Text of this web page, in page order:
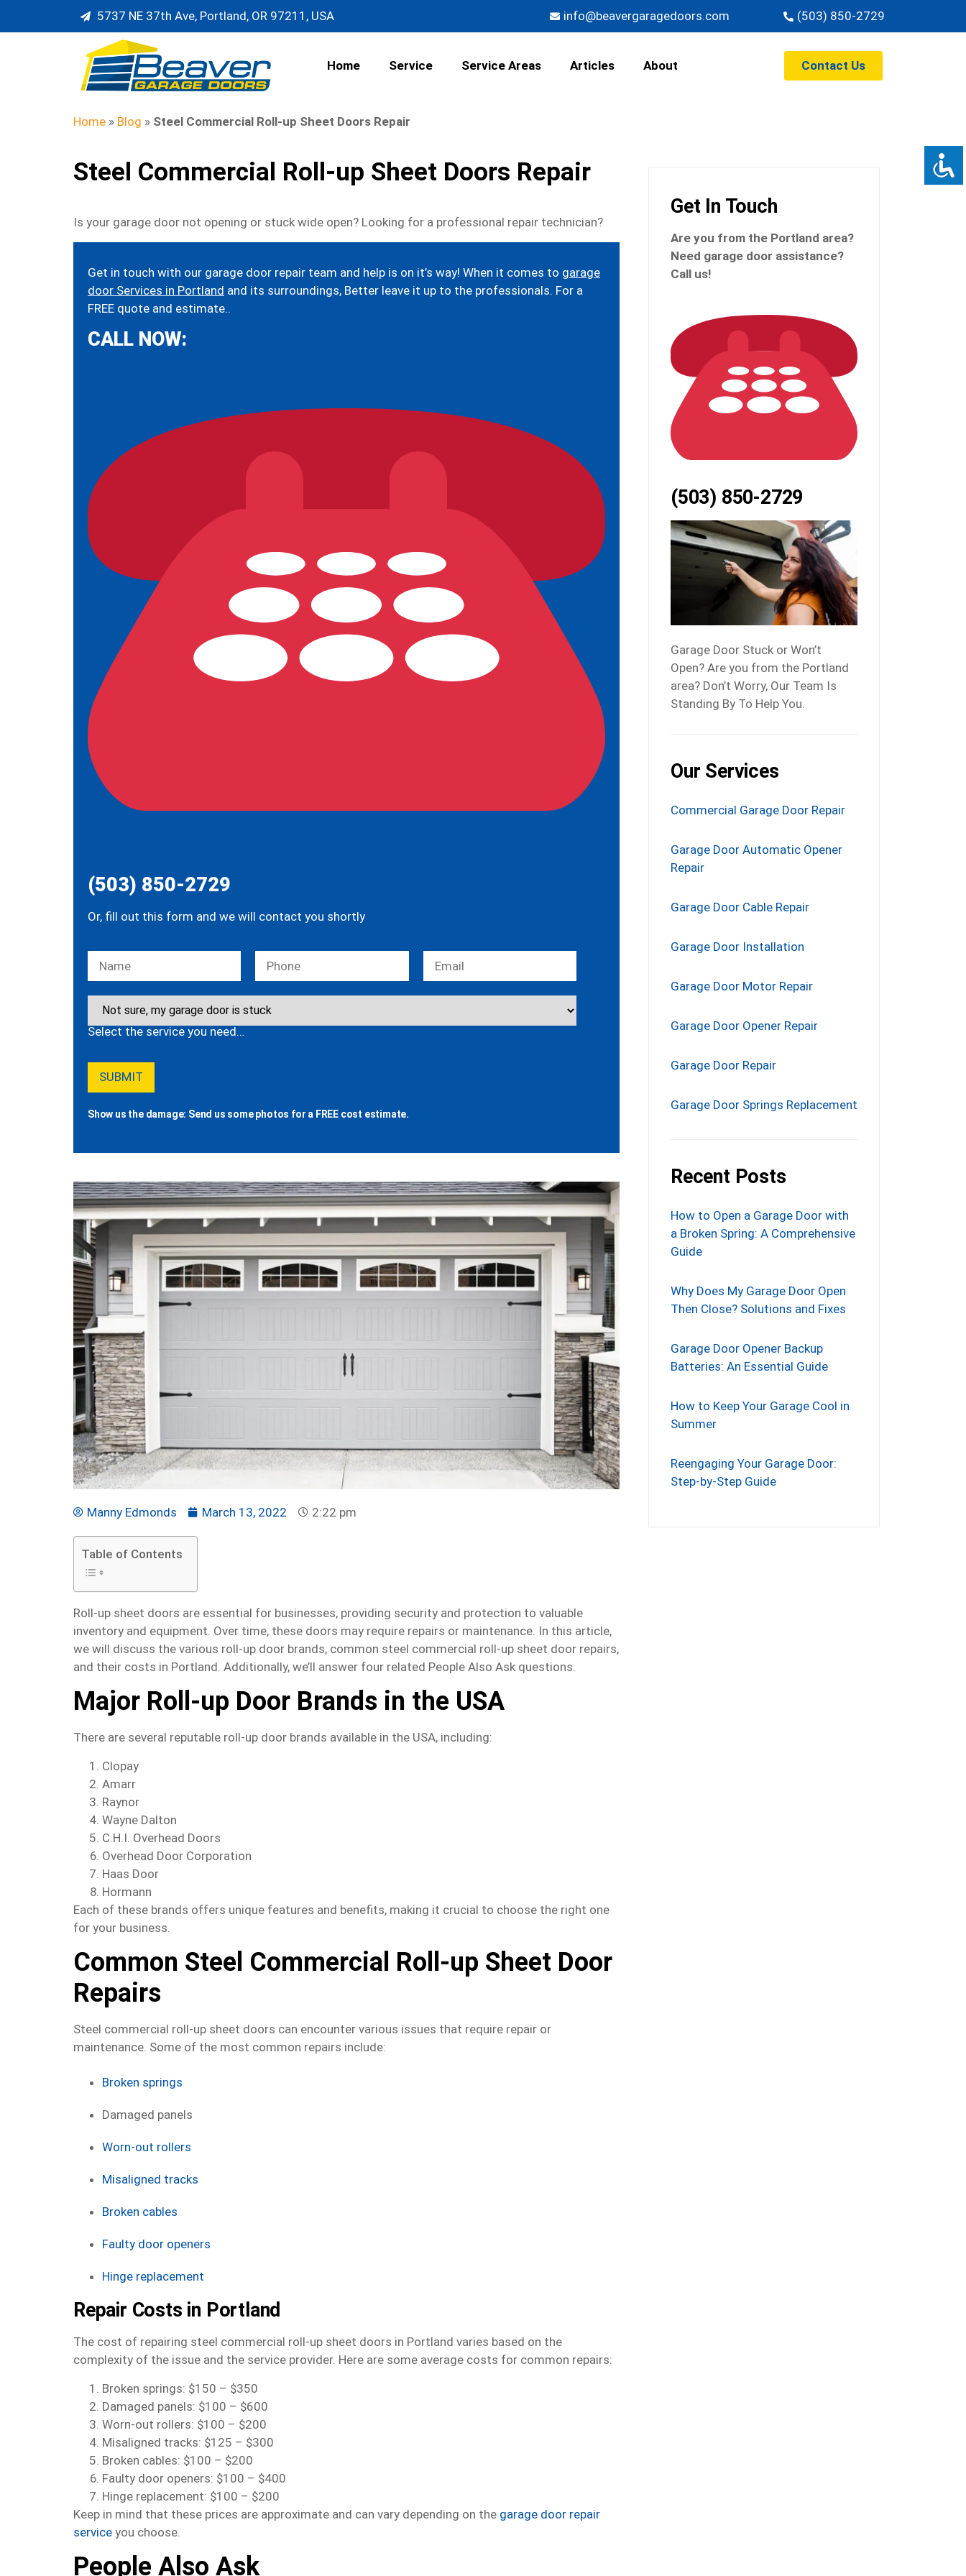
5737 NE 37th Ave, Portland, OR 97211, USA info@beavergaragedoors.com (503) 850-2729
Home Service Service Areas Articles About Contact Us
Home » Blog » Steel Commercial Roll-up Sheet Doors Repair
Steel Commercial Roll-up Sheet Doors Repair
Is your garage door not opening or stuck wide open? Looking for a professional repair technician?
Get in touch with our garage door repair team and help is on it’s way! When it comes to garage
door Services in Portland and its surroundings, Better leave it up to the professionals. For a
FREE quote and estimate..
CALL NOW:
(503) 850-2729
Or, fill out this form and we will contact you shortly
Select the service you need…
Show us the damage: Send us some photos for a FREE cost estimate.
Manny Edmonds March 13, 2022 2:22 pm
Table of Contents
Roll-up sheet doors are essential for businesses, providing security and protection to valuable
inventory and equipment. Over time, these doors may require repairs or maintenance. In this article,
we will discuss the various roll-up door brands, common steel commercial roll-up sheet door repairs,
and their costs in Portland. Additionally, we’ll answer four related People Also Ask questions.
Major Roll-up Door Brands in the USA
There are several reputable roll-up door brands available in the USA, including:
Clopay
Amarr
Raynor
Wayne Dalton
C.H.I. Overhead Doors
Overhead Door Corporation
Haas Door
Hormann
Each of these brands offers unique features and benefits, making it crucial to choose the right one
for your business.
Common Steel Commercial Roll-up Sheet Door
Repairs
Steel commercial roll-up sheet doors can encounter various issues that require repair or
maintenance. Some of the most common repairs include:
Broken springs
Damaged panels
Worn-out rollers
Misaligned tracks
Broken cables
Faulty door openers
Hinge replacement
Repair Costs in Portland
The cost of repairing steel commercial roll-up sheet doors in Portland varies based on the
complexity of the issue and the service provider. Here are some average costs for common repairs:
Broken springs: $150 – $350
Damaged panels: $100 – $600
Worn-out rollers: $100 – $200
Misaligned tracks: $125 – $300
Broken cables: $100 – $200
Faulty door openers: $100 – $400
Hinge replacement: $100 – $200
Keep in mind that these prices are approximate and can vary depending on the garage door repair
service you choose.
People Also Ask
Get In Touch
Are you from the Portland area?
Need garage door assistance?
Call us!
(503) 850-2729
Garage Door Stuck or Won’t
Open? Are you from the Portland
area? Don’t Worry, Our Team Is
Standing By To Help You.
Our Services
Commercial Garage Door Repair
Garage Door Automatic Opener
Repair
Garage Door Cable Repair
Garage Door Installation
Garage Door Motor Repair
Garage Door Opener Repair
Garage Door Repair
Garage Door Springs Replacement
Recent Posts
How to Open a Garage Door with
a Broken Spring: A Comprehensive
Guide
Why Does My Garage Door Open
Then Close? Solutions and Fixes
Garage Door Opener Backup
Batteries: An Essential Guide
How to Keep Your Garage Cool in
Summer
Reengaging Your Garage Door:
Step-by-Step Guide